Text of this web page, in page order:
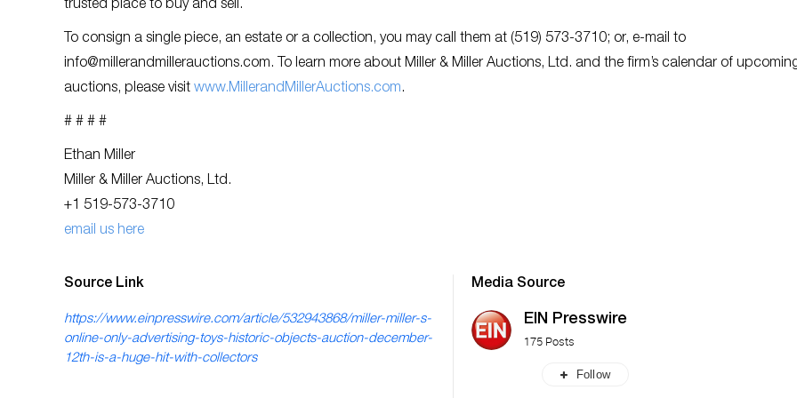
trusted place to buy and sell.
To consign a single piece, an estate or a collection, you may call them at (519) 573-3710; or, e-mail to
info@millerandmillerauctions.com. To learn more about Miller & Miller Auctions, Ltd. and the firm’s calendar of
auctions, please visit www.MillerandMillerAuctions.com.
# # # #
Ethan Miller
Miller & Miller Auctions, Ltd.
+1 519-573-3710
email us here
Source Link
https://www.einpresswire.com/article/532943868/miller-miller-s-
online-only-advertising-toys-historic-objects-auction-december-
12th-is-a-huge-hit-with-collectors
Media Source
EIN Presswire
175 Posts
Follow